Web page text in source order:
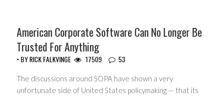
American Corporate Software Can No Longer Be
Trusted For Anything
• BYRICK FALKVINGE 17509 53
The discussions around SOPA have shown a very
unfortunate side of United States policymaking — that its